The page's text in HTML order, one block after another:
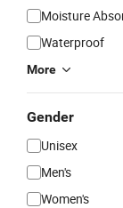
Moisture
Waterproof
More
Gender
Unisex
Men's
Women's